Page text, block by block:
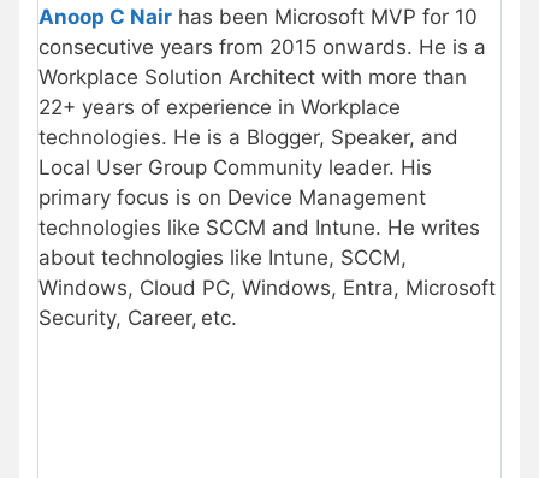
Anoop C Nair has been Microsoft MVP for 10
consecutive years from 2015 onwards. He is a
Workplace Solution Architect with more than
22+ years of experience in Workplace
technologies. He is a Blogger, Speaker, and
Local User Group Community leader. His
primary focus is on Device Management
technologies like SCCM and Intune. He writes
about technologies like Intune, SCCM,
Windows, Cloud PC, Windows, Entra, Microsoft
Security, Career, etc.